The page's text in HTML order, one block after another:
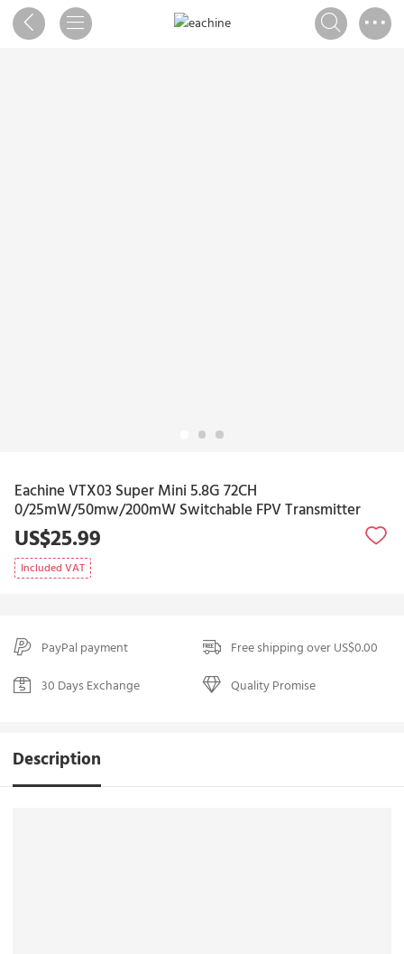
Eachine VTX03 Super Mini 5.8G 72CH
0/25mW/50mw/200mW Switchable FPV Transmitter
US$25.99
Included VAT
PayPal payment
Free shipping over US$0.00
30 Days Exchange
Quality Promise
Description